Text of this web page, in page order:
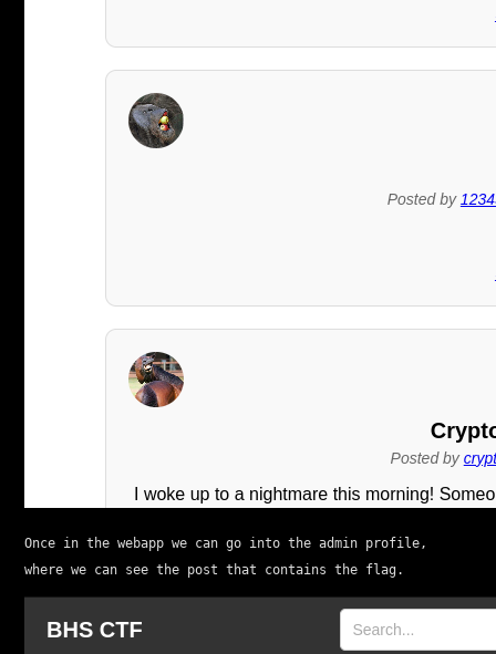
Once in the webapp we can go into the admin profile,
where we can see the post that contains the flag.